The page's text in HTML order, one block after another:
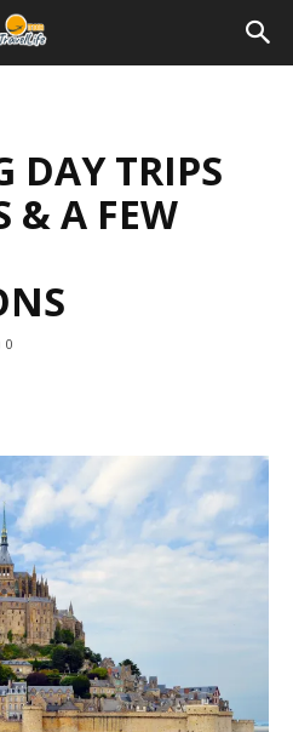
DAY TRIPS
& A FEW
0